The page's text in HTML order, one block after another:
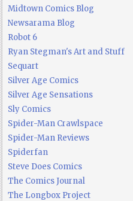
Midtown Comics Blog
Newsarama Blog
Robot 6
Ryan Stegman's Art and Stuff
Sequart
Silver Age Comics
Silver Age Sensations
Sly Comics
Spider-Man Crawlspace
Spider-Man Reviews
Spiderfan
Steve Does Comics
The Comics Journal
The Longbox Project